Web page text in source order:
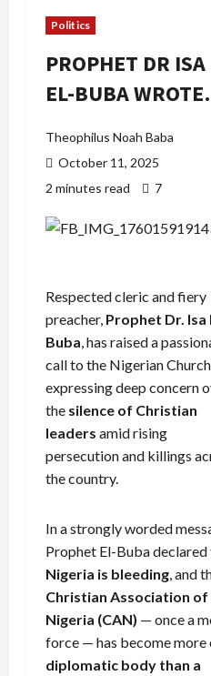
Politics
PROPHET DR ISA
EL-BUBA
Theophilus Noah Baba
October 11, 2025
2 minutes read
7
Respected cleric and fiery
preacher, Prophet Dr. Isa
Buba, has raised a
call to the Nigerian
expressing deep concern
the silence of Christian
leaders amid rising
persecution and killings
the country.
In a strongly worded
Prophet El-Buba
Nigeria is bleeding, and
Christian Association of
Nigeria (CAN) — once a
force — has become more
diplomatic body than a